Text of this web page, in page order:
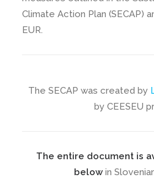
Climate Action Plan (SECAP)
EUR.
The SECAP was created by
by CEESEU
The entire document is
belowin